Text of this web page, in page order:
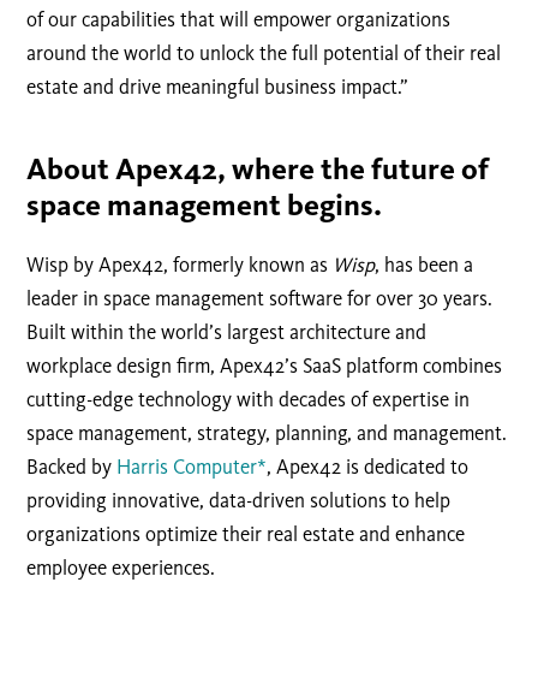
of our capabilities that will empower organizations
around the world to unlock the full potential of their real
estate and drive meaningful business impact.”
About Apex42, where the future of
space management begins.
Wisp by Apex42, formerly known as Wisp, has been a
leader in space management software for over 30 years.
Built within the world’s largest architecture and
workplace design firm, Apex42’s SaaS platform combines
cutting-edge technology with decades of expertise in
space management, strategy, planning, and management.
Backed by Harris Computer*, Apex42 is dedicated to
providing innovative, data-driven solutions to help
organizations optimize their real estate and enhance
employee experiences.